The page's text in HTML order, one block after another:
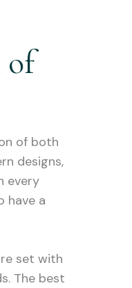
of
of both
designs,
every
have a
set with
The best